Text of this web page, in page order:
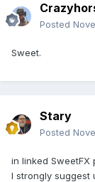
Posted
Sweet.
Stary
Posted
in linked
I strongly suggest